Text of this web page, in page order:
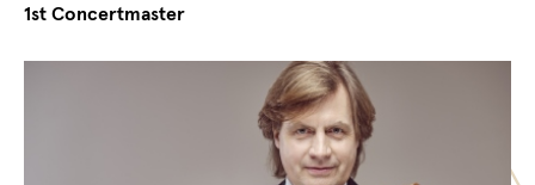
1st Concertmaster